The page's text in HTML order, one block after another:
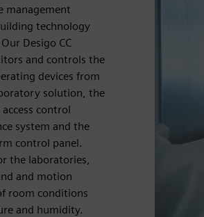
management
technology
Desigo CC
and controls the
devices from
solution, the
control
system and the
control panel.
the laboratories,
and motion
room conditions
and humidity.